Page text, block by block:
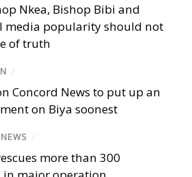
Nkea, Bishop Bibi and
media popularity should not
of truth
/
Concord News to put up an
on Biya soonest
/
more than 300